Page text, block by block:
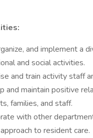
and implement a
and social activities.
and train activity staff
and maintain positive
families, and staff.
with other
to resident care.